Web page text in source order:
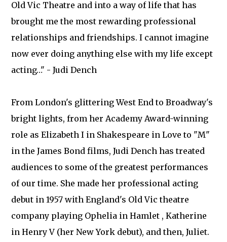
Old Vic Theatre and into a way of life that has
brought me the most rewarding professional
relationships and friendships. I cannot imagine
now ever doing anything else with my life except
acting…" - Judi Dench
From London's glittering West End to Broadway's
bright lights, from her Academy Award-winning
role as Elizabeth I in Shakespeare in Love to "M"
in the James Bond films, Judi Dench has treated
audiences to some of the greatest performances
of our time. She made her professional acting
debut in 1957 with England's Old Vic theatre
company playing Ophelia in Hamlet , Katherine
in Henry V (her New York debut), and then, Juliet.